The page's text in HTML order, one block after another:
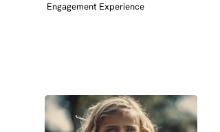
Engagement Experience